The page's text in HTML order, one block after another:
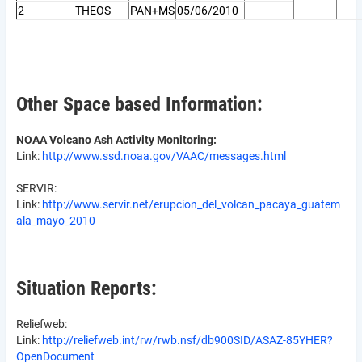
2 THEOS PAN+MS05/06/2010
Other Space based Information:
NOAA Volcano Ash Activity Monitoring:
Link: http://www.ssd.noaa.gov/VAAC/messages.html
SERVIR:
Link: http://www.servir.net/erupcion_del_volcan_pacaya_guatem
ala_mayo_2010
Situation Reports:
Reliefweb:
Link: http://reliefweb.int/rw/rwb.nsf/db900SID/ASAZ-85YHER?
OpenDocument